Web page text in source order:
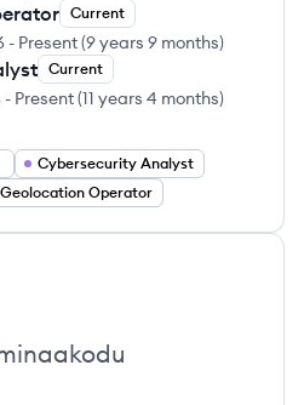
Current
- Present(9 years 9 months)
Current
- Present(11 years 4 months)
Cybersecurity Analyst
Geolocation Operator